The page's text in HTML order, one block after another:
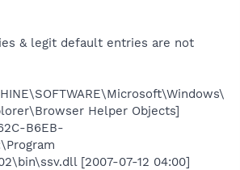
& legit default entries are not
Helper Objects]
B6EB-
[2007-07-12 04:00]